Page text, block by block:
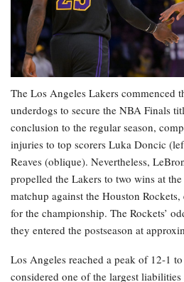
The Los Angeles Lakers commenced
underdogs to secure the NBA Finals
conclusion to the regular season,
injuries to top scorers Luka Doncic
Reaves (oblique). Nevertheless,
propelled the Lakers to two wins at
matchup against the Houston
for the championship. The Rockets’
they entered the postseason at
Los Angeles reached a peak of 12-1
considered one of the largest